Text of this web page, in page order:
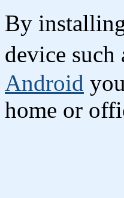
By
device such
Android
home or